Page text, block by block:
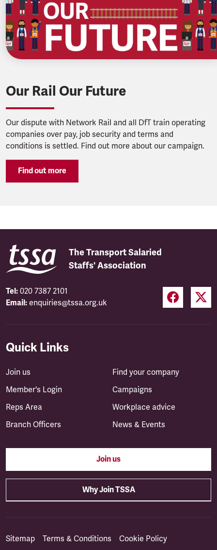
Our Rail Our Future
Our dispute with Network Rail and all DfT train operating
companies over pay, job security and terms and
conditions is settled. Find out more about our campaign.
Find out more
The Transport Salaried
Staffs' Association
Tel: 020 7387 2101
Email: enquiries@tssa.org.uk
Quick Links
Join us
Member's Login
Reps Area
Branch Officers
Find your company
Campaigns
Workplace advice
News & Events
Join us
Why Join TSSA
Sitemap Terms & Conditions Cookie Policy